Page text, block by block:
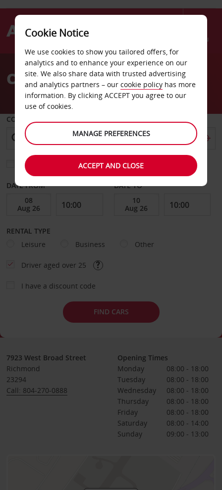
Menu
AvisCar Hire Richmond
COLLECT FROM
Choose a different return location
DATE FROM DATE TO
RENTAL TYPE
Leisure
Business Other
Driver aged over 25
I have a discount code
FIND CARS
7923 West Broad Street
Richmond
23294
Call: 804-270-0888
Opening Times
Monday
08:00 - 18:00
Tuesday
08:00 - 18:00
Wednesday
08:00 - 18:00
Thursday
08:00 - 18:00
Friday
08:00 - 18:00
Saturday
08:00 - 14:00
Sunday
09:00 - 13:00
Cookie Notice
We use cookies to show you tailored offers, for
analytics and to enhance your experience on our
site. We also share data with trusted advertising
and analytics partners – our cookie policy has more
information. By clicking ACCEPT you agree to our
use of cookies.
MANAGE PREFERENCES
ACCEPT AND CLOSE